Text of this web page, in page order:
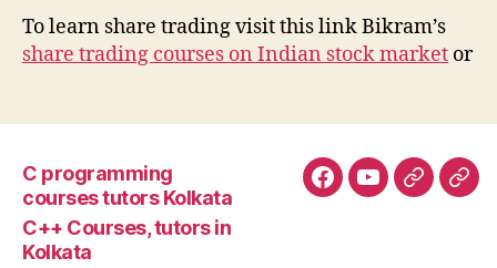
To learn share trading visit this link Bikram’s
share trading courses on Indian stock market or
C programming
courses tutors Kolkata
C++ Courses, tutors in
Kolkata
Facebook
YouTubeGoogle+